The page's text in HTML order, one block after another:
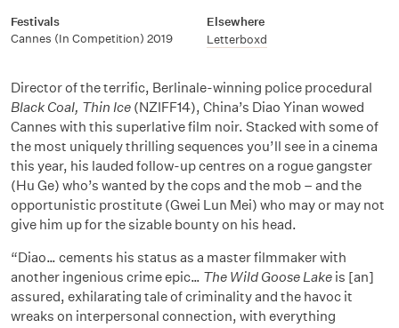
Festivals
Cannes (In Competition) 2019
Elsewhere
Letterboxd
Director of the terrific, Berlinale-winning police procedural
Black Coal, Thin Ice (NZIFF14), China’s Diao Yinan wowed
Cannes with this superlative film noir. Stacked with some of
the most uniquely thrilling sequences you’ll see in a cinema
this year, his lauded follow-up centres on a rogue gangster
(Hu Ge) who’s wanted by the cops and the mob – and the
opportunistic prostitute (Gwei Lun Mei) who may or may not
give him up for the sizable bounty on his head.
“Diao… cements his status as a master filmmaker with
another ingenious crime epic… The Wild Goose Lake is [an]
assured, exhilarating tale of criminality and the havoc it
wreaks on interpersonal connection, with everything